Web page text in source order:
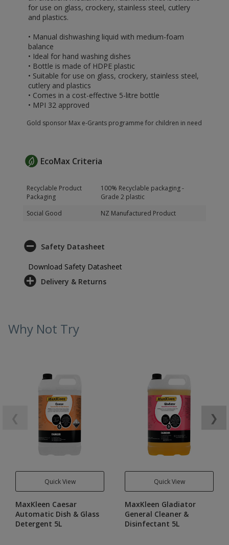
for use on glass, crockery, stainless steel, cutlery
and plastics.
• Manual dishwashing liquid with medium-foam
balance
• Ideal for hand washing dishes
• Bottle is made of HDPE plastic
• Suitable for use on glass, crockery, stainless steel,
cutlery and plastics
• Comes in a cost-effective 5-litre bottle
• MPI 32 approved
Gold sponsor Max e-Grants programme for children in need
EcoMax Criteria
Recyclable Product
Packaging
100% Recyclable packaging -
Grade 2 plastic
Social Good
NZ Manufactured Product
Safety Datasheet
Download Safety Datasheet
Delivery & Returns
Why Not Try
Quick View
MaxKleen Caesar
Automatic Dish & Glass
Detergent 5L
Quick View
MaxKleen Gladiator
General Cleaner &
Disinfectant 5L
❯